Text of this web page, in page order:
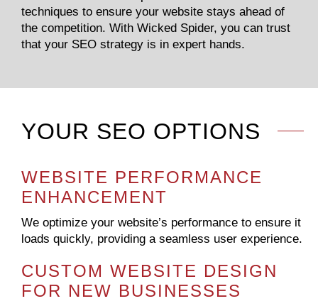
techniques to ensure your website stays ahead of
the competition. With Wicked Spider, you can trust
that your SEO strategy is in expert hands.
YOUR SEO OPTIONS
WEBSITE PERFORMANCE
ENHANCEMENT
We optimize your website’s performance to ensure it
loads quickly, providing a seamless user experience.
CUSTOM WEBSITE DESIGN
FOR NEW BUSINESSES